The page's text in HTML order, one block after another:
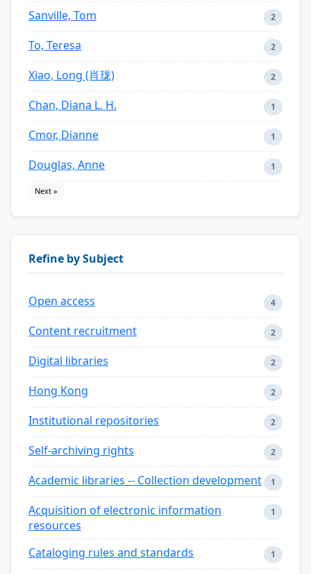
Sanville, Tom 2
To, Teresa 2
Xiao, Long (肖珑) 2
Chan, Diana L. H. 1
Cmor, Dianne 1
Douglas, Anne 1
Next »
Refine by Subject
Open access 4
Content recruitment 2
Digital libraries 2
Hong Kong 2
Institutional repositories 2
Self-archiving rights 2
Academic libraries -- Collection development 1
Acquisition of electronic information
resources
1
Cataloging rules and standards 1